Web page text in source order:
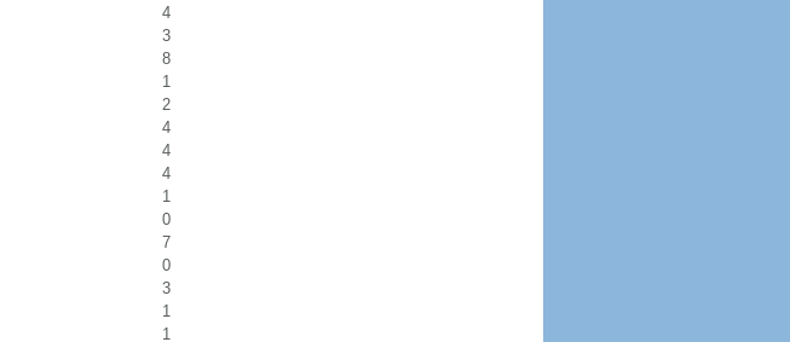
4
3
8
1
2
4
4
4
1
0
7
0
3
1
1